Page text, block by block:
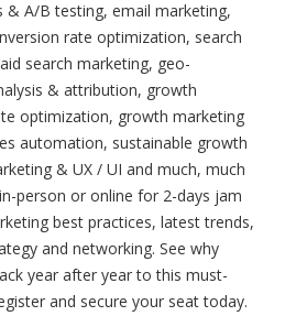
& A/B testing, email marketing,
rate optimization, search
search marketing, geo-
& attribution, growth
optimization, growth marketing
automation, sustainable growth
& UX / UI and much, much
person or online for 2-days jam
best practices, latest trends,
and networking. See why
year after year to this must-
and secure your seat today.